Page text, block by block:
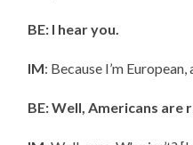
BE: I hear you.
IM: Because I’m
BE: Well, Americans